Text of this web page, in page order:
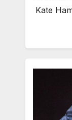
Kate